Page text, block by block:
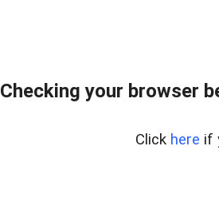
Checking your browser
Click here if